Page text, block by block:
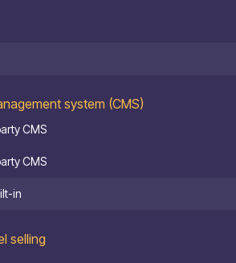
system (CMS)
CMS
CMS
in
selling